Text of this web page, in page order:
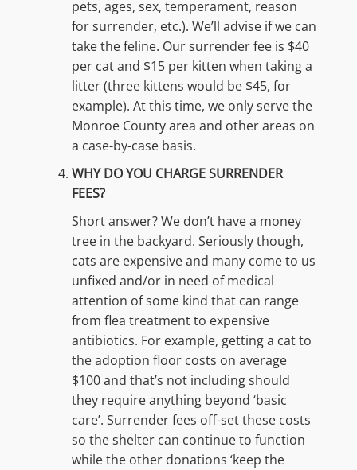
pets, ages, sex, temperament, reason
for surrender, etc.). We’ll advise if we can
take the feline. Our surrender fee is $40
per cat and $15 per kitten when taking a
litter (three kittens would be $45, for
example). At this time, we only serve the
Monroe County area and other areas on
a case-by-case basis.
WHY DO YOU CHARGE SURRENDER
FEES?
Short answer? We don’t have a money
tree in the backyard. Seriously though,
cats are expensive and many come to us
unfixed and/or in need of medical
attention of some kind that can range
from flea treatment to expensive
antibiotics. For example, getting a cat to
the adoption floor costs on average
$100 and that’s not including should
they require anything beyond ‘basic
care’. Surrender fees off-set these costs
so the shelter can continue to function
while the other donations ‘keep the